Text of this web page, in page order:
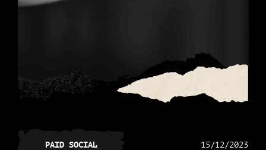
PAID SOCIAL 15/12/2023